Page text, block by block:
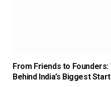
From Friends to
Behind India’s Biggest